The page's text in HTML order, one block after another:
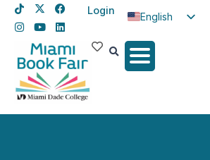
Login
English
Spanish